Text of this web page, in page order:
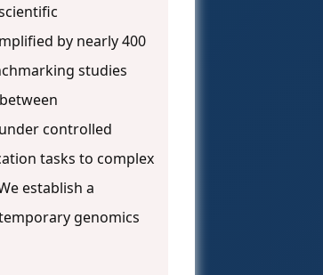
by nearly 400
studies
controlled
tasks to complex
establish a
genomics